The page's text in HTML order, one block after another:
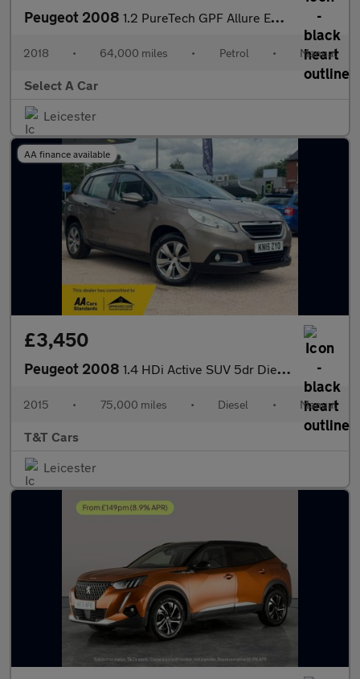
Peugeot 2008 1.2 PureTech GPF Allure Euro 6 (s/s) 5dr
2018 • 64,000 miles • Petrol • Manual
Select A Car
Leicester
AA finance available
£3,450
Peugeot 2008 1.4 HDi Active SUV 5dr Diesel Manual Euro 5 (70 ps)
2015 • 75,000 miles • Diesel • Manual
T&T Cars
Leicester